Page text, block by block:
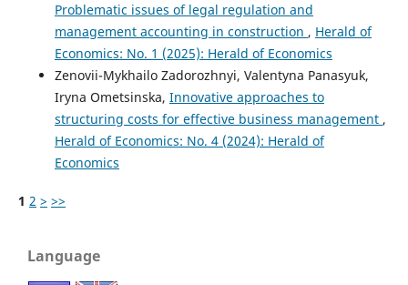
Problematic issues of legal regulation and
management accounting in construction , Herald of
Economics: No. 1 (2025): Herald of Economics
Zenovii-Mykhailo Zadorozhnyi, Valentyna Panasyuk,
Iryna Ometsinska, Innovative approaches to
structuring costs for effective business management ,
Herald of Economics: No. 4 (2024): Herald of
Economics
1 2 > >>
Language